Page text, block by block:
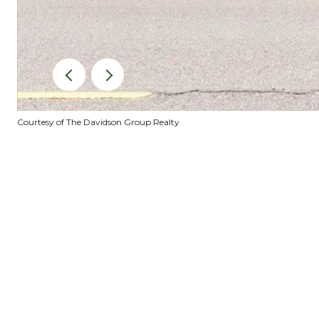
Courtesy of The Davidson Group Realty